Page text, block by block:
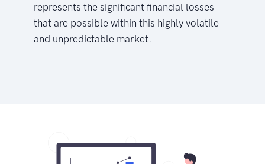
represents the significant financial losses
that are possible within this highly volatile
and unpredictable market.